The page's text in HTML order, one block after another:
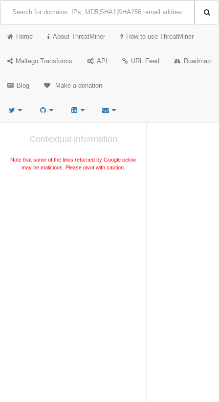
Home About ThreatMiner How to use ThreatMiner
Maltego Transforms API URL Feed Roadmap
Blog Make a donation
Contextual information
Note that some of the links returned by Google below
may be malicious. Please pivot with caution.